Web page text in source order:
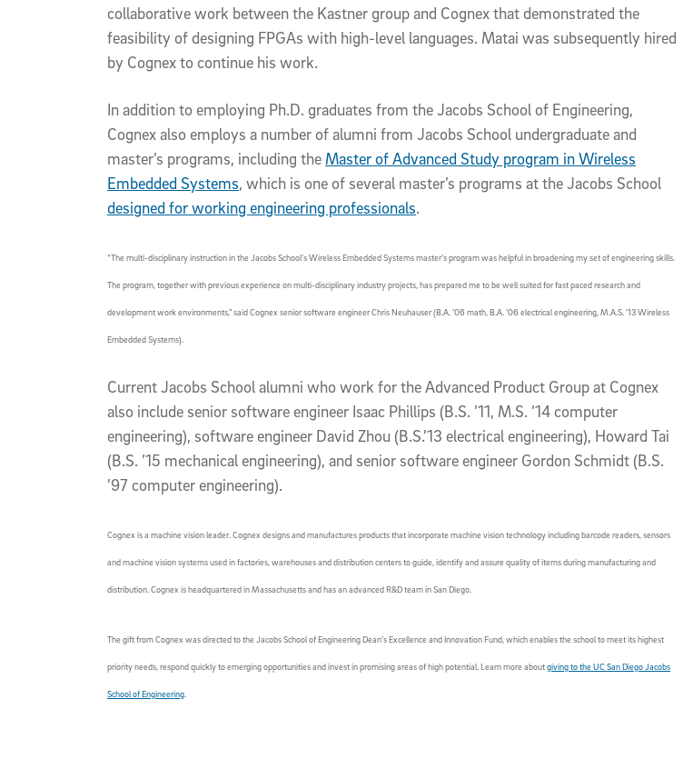
collaborative work between the Kastner group and Cognex that demonstrated the
feasibility of designing FPGAs with high-level languages. Matai was subsequently hired
by Cognex to continue his work.
In addition to employing Ph.D. graduates from the Jacobs School of Engineering,
Cognex also employs a number of alumni from Jacobs School undergraduate and
master’s programs, including the Master of Advanced Study program in Wireless
Embedded Systems, which is one of several master’s programs at the Jacobs School
designed for working engineering professionals.
“The multi-disciplinary instruction in the Jacobs School’s Wireless Embedded Systems master’s program was helpful in broadening my set of engineering skills.
The program, together with previous experience on multi-disciplinary industry projects, has prepared me to be well suited for fast paced research and
development work environments,” said Cognex senior software engineer Chris Neuhauser (B.A. ’06 math, B.A. ’06 electrical engineering, M.A.S. ’13 Wireless
Embedded Systems).
Current Jacobs School alumni who work for the Advanced Product Group at Cognex
also include senior software engineer Isaac Phillips (B.S. ’11, M.S. ’14 computer
engineering), software engineer David Zhou (B.S.’13 electrical engineering), Howard Tai
(B.S. ’15 mechanical engineering), and senior software engineer Gordon Schmidt (B.S.
’97 computer engineering).
Cognex is a machine vision leader. Cognex designs and manufactures products that incorporate machine vision technology including barcode readers, sensors
and machine vision systems used in factories, warehouses and distribution centers to guide, identify and assure quality of items during manufacturing and
distribution. Cognex is headquartered in Massachusetts and has an advanced R&D team in San Diego.
The gift from Cognex was directed to the Jacobs School of Engineering Dean’s Excellence and Innovation Fund, which enables the school to meet its highest
priority needs, respond quickly to emerging opportunities and invest in promising areas of high potential. Learn more aboutgiving to the UC San Diego Jacobs
School of Engineering